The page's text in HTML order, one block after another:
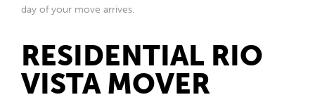
day of your move arrives.
RESIDENTIAL RIO
VISTA MOVER